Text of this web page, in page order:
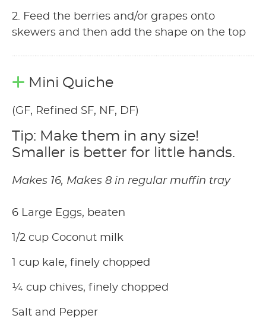
2. Feed the berries and/or grapes onto
skewers and then add the shape on the top
Mini Quiche
(GF, Refined SF, NF, DF)
Tip: Make them in any size!
Smaller is better for little hands.
Makes 16, Makes 8 in regular muffin tray
6 Large Eggs, beaten
1/2 cup Coconut milk
1 cup kale, finely chopped
¼ cup chives, finely chopped
Salt and Pepper